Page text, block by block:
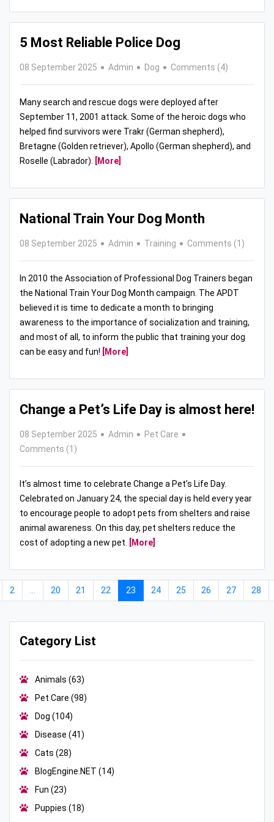
5 Most Reliable Police Dog
08 September 2025 Admin Dog Comments (4)
Many search and rescue dogs were deployed after
September 11, 2001 attack. Some of the heroic dogs who
helped find survivors were Trakr (German shepherd),
Bretagne (Golden retriever), Apollo (German shepherd), and
Roselle (Labrador).
[More]
National Train Your Dog Month
08 September 2025 Admin Training Comments (1)
In 2010 the Association of Professional Dog Trainers began
the National Train Your Dog Month campaign. The APDT
believed it is time to dedicate a month to bringing
awareness to the importance of socialization and training,
and most of all, to inform the public that training your dog
can be easy and fun!
[More]
Change a Pet’s Life Day is almost here!
08 September 2025 Admin
Pet Care
Comments (1)
It’s almost time to celebrate Change a Pet’s Life Day.
Celebrated on January 24, the special day is held every year
to encourage people to adopt pets from shelters and raise
animal awareness. On this day, pet shelters reduce the
cost of adopting a new pet.
[More]
2 20 21 22 23 24 25 26 27 28
Category List
Animals (63)
Pet Care (98)
Dog (104)
Disease (41)
Cats (28)
BlogEngine.NET (14)
Fun (23)
Puppies (18)